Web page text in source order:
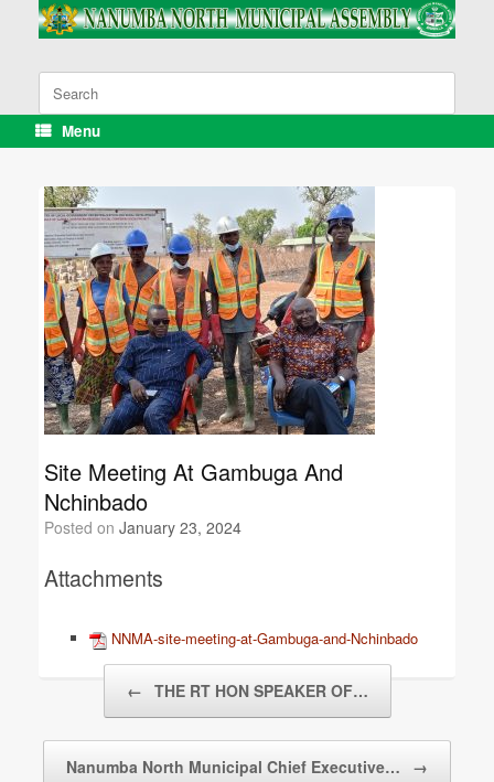
Search
for:
Menu
Site Meeting At Gambuga And
Nchinbado
Posted on January 23, 2024
Attachments
NNMA-site-meeting-at-Gambuga-and-Nchinbado
← THE RT HON SPEAKER OF…
Nanumba North Municipal Chief Executive… →